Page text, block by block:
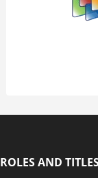
ROLES AND